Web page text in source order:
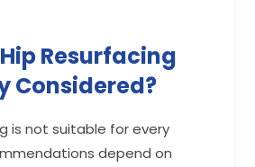
Resurfacing
Considered?
is not suitable for every
depend on